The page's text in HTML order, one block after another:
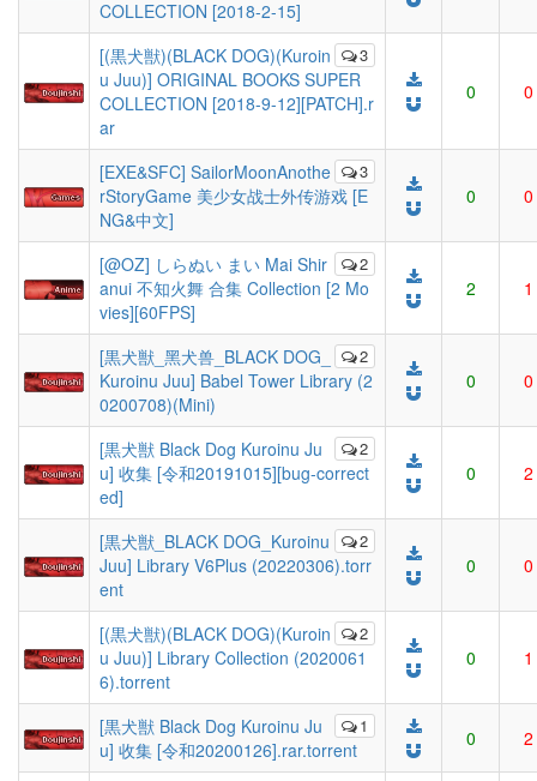
COLLECTION [2018-2-15]
3
[(黒犬獣)(BLACK DOG)(Kuroin
u Juu)] ORIGINAL BOOKS SUPER
COLLECTION [2018-9-12][PATCH].r
ar
0 0
3
[EXE&SFC] SailorMoonAnothe
rStoryGame 美少女战士外传游戏 [E
NG&中文]
0 0
2
[@OZ] しらぬい まい Mai Shir
anui 不知火舞 合集 Collection [2 Mo
vies][60FPS]
2 1
2
[黒犬獣_黑犬兽_BLACK DOG_
Kuroinu Juu] Babel Tower Library (2
0200708)(Mini)
0 0
2
[黒犬獣 Black Dog Kuroinu Ju
u] 收集 [令和20191015][bug-correct
ed]
0 2
2
[黒犬獣_BLACK DOG_Kuroinu
Juu] Library V6Plus (20220306).torr
ent
0 0
2
[(黒犬獣)(BLACK DOG)(Kuroin
u Juu)] Library Collection (2020061
6).torrent
0 1
1
[黒犬獣 Black Dog Kuroinu Ju
u] 收集 [令和20200126].rar.torrent
0 2